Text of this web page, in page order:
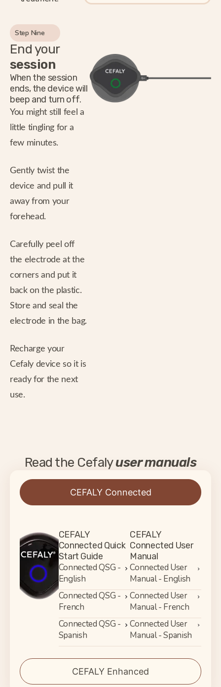
Step Nine
End your
session
When the session
ends, the device will
beep and turn off.
You might still feel a
little tingling for a
few minutes.
Gently twist the
device and pull it
away from your
forehead.
Carefully peel off
the electrode at the
corners and put it
back on the plastic.
Store and seal the
electrode in the bag.
Recharge your
Cefaly device so it is
ready for the next
use.
Read the Cefalyuser manuals
CEFALY Connected
CEFALY Enhanced
CEFALY
Connected Quick
Start Guide
Connected QSG -
English
Connected QSG -
French
Connected QSG -
Spanish
CEFALY
Connected User
Manual
Connected User
Manual - English
Connected User
Manual - French
Connected User
Manual - Spanish